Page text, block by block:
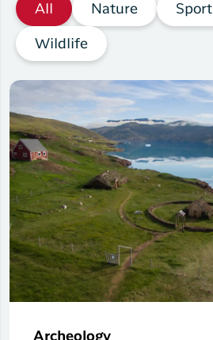
All Nature Sport
Wildlife
Archeology